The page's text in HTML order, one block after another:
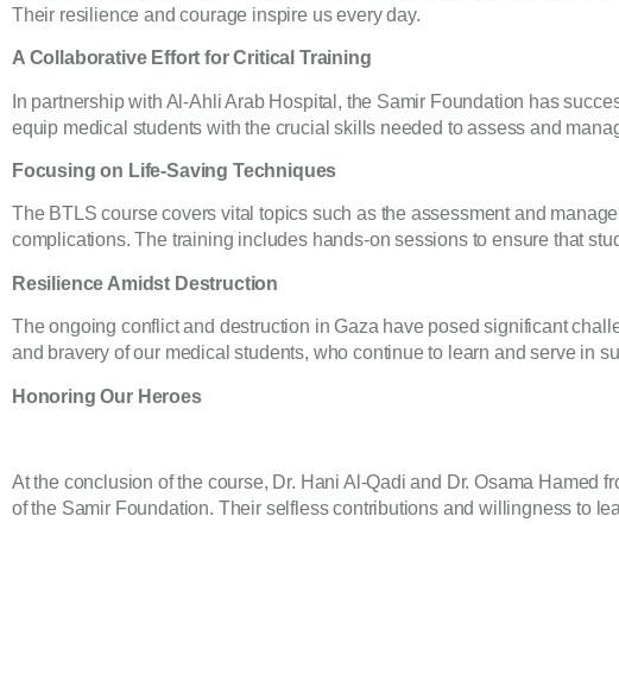
Their resilience and courage inspire us every day.
A Collaborative Effort for Critical Training
In partnership with Al-Ahli Arab Hospital, the Samir Foundation has
equip medical students with the crucial skills needed to assess and
Focusing on Life-Saving Techniques
The BTLS course covers vital topics such as the assessment and
complications. The training includes hands-on sessions to ensure that
Resilience Amidst Destruction
The ongoing conflict and destruction in Gaza have posed significant
and bravery of our medical students, who continue to learn and serve in
Honoring Our Heroes
At the conclusion of the course, Dr. Hani Al-Qadi and Dr. Osama
of the Samir Foundation. Their selfless contributions and willingness to